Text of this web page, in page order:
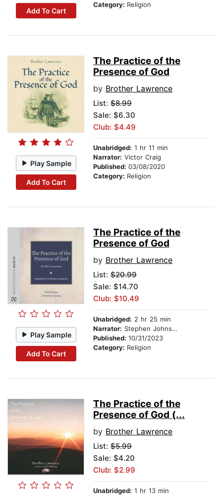
Add To Cart
Category: Religion
Play Sample
Add To Cart
The Practice of the
Presence of God
by Brother Lawrence
List: $8.99
Sale: $6.30
Club: $4.49
Unabridged: 1 hr 11 min
Narrator: Victor Craig
Published: 03/08/2020
Category: Religion
Play Sample
Add To Cart
The Practice of the
Presence of God
by Brother Lawrence
List: $20.99
Sale: $14.70
Club: $10.49
Unabridged: 2 hr 25 min
Narrator: Stephen Johnston
Published: 10/31/2023
Category: Religion
The Practice of the
Presence of God (...
by Brother Lawrence
List: $5.99
Sale: $4.20
Club: $2.99
Unabridged: 1 hr 13 min